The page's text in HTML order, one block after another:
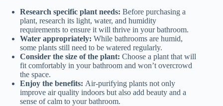
Research specific plant needs: Before purchasing a
plant, research its light, water, and humidity
requirements to ensure it will thrive in your bathroom.
Water appropriately: While bathrooms are humid,
some plants still need to be watered regularly.
Consider the size of the plant: Choose a plant that will
fit comfortably in your bathroom and won’t overcrowd
the space.
Enjoy the benefits: Air-purifying plants not only
improve air quality indoors but also add beauty and a
sense of calm to your bathroom.